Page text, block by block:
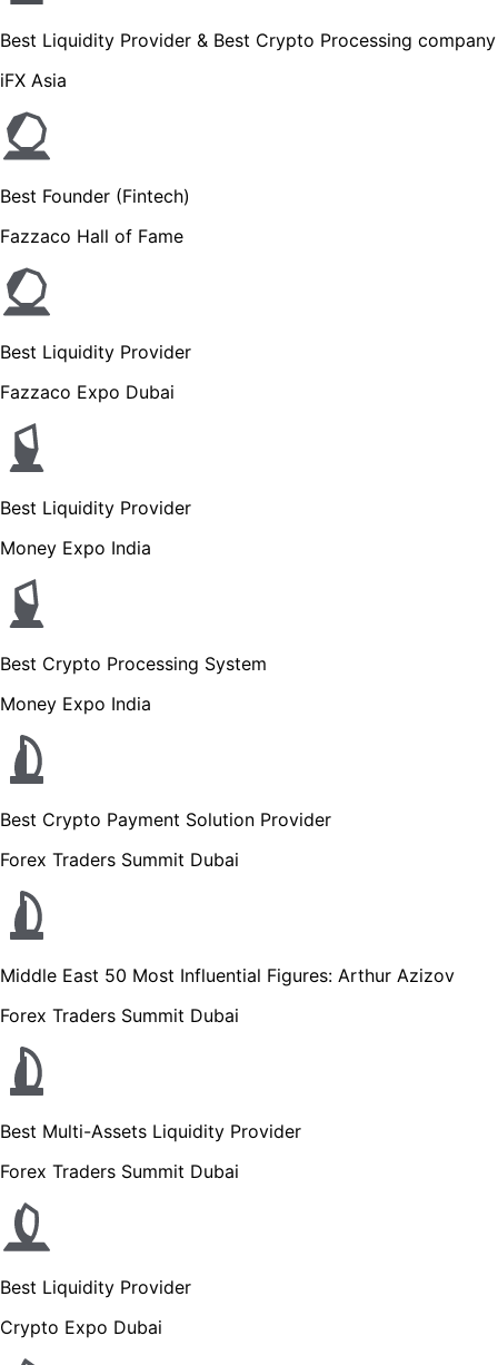
Best Liquidity Provider & Best Crypto Processing company
iFX Asia
Best Founder (Fintech)
Fazzaco Hall of Fame
Best Liquidity Provider
Fazzaco Expo Dubai
Best Liquidity Provider
Money Expo India
Best Crypto Processing System
Money Expo India
Best Crypto Payment Solution Provider
Forex Traders Summit Dubai
Middle East 50 Most Influential Figures: Arthur Azizov
Forex Traders Summit Dubai
Best Multi-Assets Liquidity Provider
Forex Traders Summit Dubai
Best Liquidity Provider
Crypto Expo Dubai